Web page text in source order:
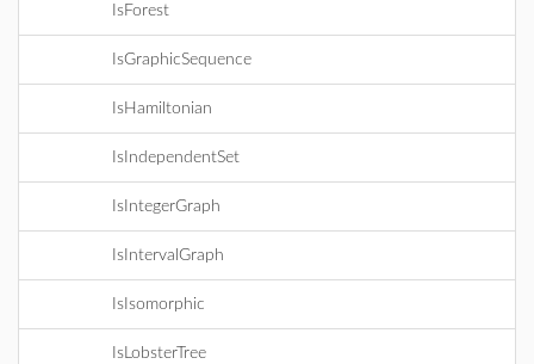
IsForest
IsGraphicSequence
IsHamiltonian
IsIndependentSet
IsIntegerGraph
IsIntervalGraph
IsIsomorphic
IsLobsterTree